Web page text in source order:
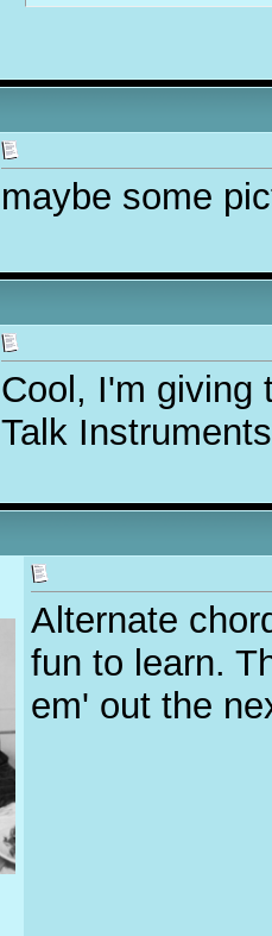
maybe some
Cool, I'm giving
Talk
Alternate
fun to learn.
em' out the